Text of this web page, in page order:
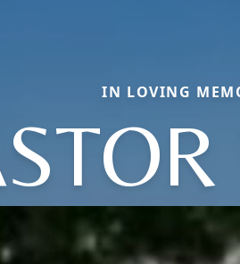
IN LOVING